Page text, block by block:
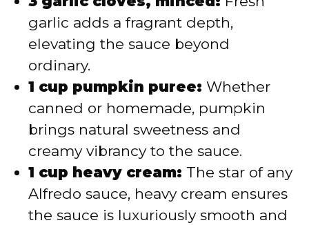
garlic adds a fragrant depth,
elevating the sauce beyond
ordinary.
1 cup pumpkin puree: Whether
canned or homemade, pumpkin
brings natural sweetness and
creamy vibrancy to the sauce.
1 cup heavy cream: The star of any
Alfredo sauce, heavy cream ensures
the sauce is luxuriously smooth and